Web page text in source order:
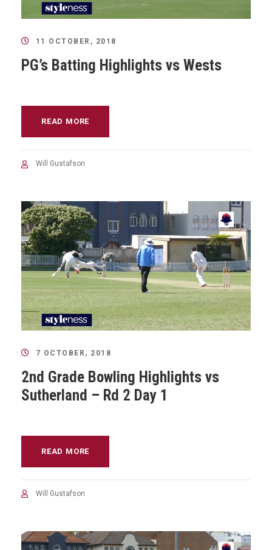
11 OCTOBER, 2018
PG’s Batting Highlights vs Wests
READ MORE
Will Gustafson
7 OCTOBER, 2018
2nd Grade Bowling Highlights vs
Sutherland – Rd 2 Day 1
READ MORE
Will Gustafson